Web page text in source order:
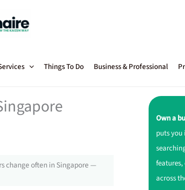
Things To Do Business & Professional
change often in Singapore —
Own a
puts you
across